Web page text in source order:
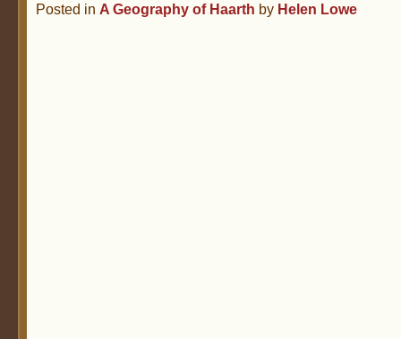
Posted in A Geography of Haarth by Helen Lowe